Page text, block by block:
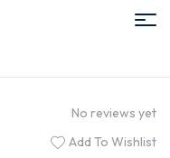
No reviews yet
Add To Wishlist